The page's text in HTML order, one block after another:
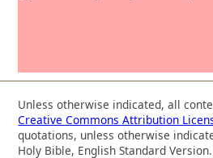
Unless otherwise indicated, all
Creative Commons Attribution
quotations, unless otherwise
Holy Bible, English Standard